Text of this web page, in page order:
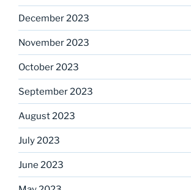
December 2023
November 2023
October 2023
September 2023
August 2023
July 2023
June 2023